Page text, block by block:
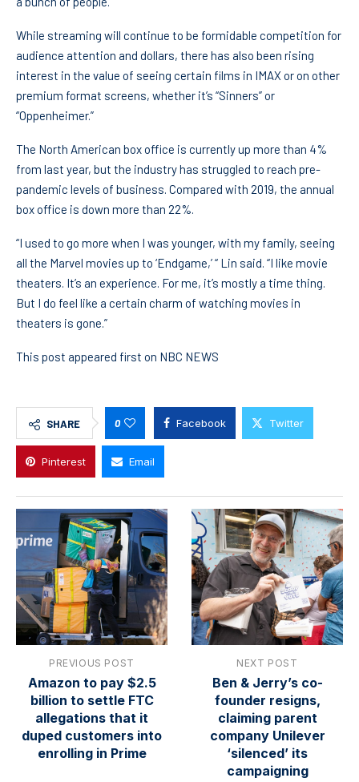
While streaming will continue to be formidable competition for
audience attention and dollars, there has also been rising
interest in the value of seeing certain films in IMAX or on other
premium format screens, whether it’s “Sinners” or
“Oppenheimer.”
The North American box office is currently up more than 4%
from last year, but the industry has struggled to reach pre-
pandemic levels of business. Compared with 2019, the annual
box office is down more than 22%.
“I used to go more when I was younger, with my family, seeing
all the Marvel movies up to ‘Endgame,’ “ Lin said. “I like movie
theaters. It’s an experience. For me, it’s mostly a time thing.
But I do feel like a certain charm of watching movies in
theaters is gone.”
This post appeared first on NBC NEWS
SHARE 0 Facebook Twitter
Pinterest Email
PREVIOUS POST
Amazon to pay $2.5
billion to settle FTC
allegations that it
duped customers into
enrolling in Prime
NEXT POST
Ben & Jerry’s co-
founder resigns,
claiming parent
company Unilever
‘silenced’ its
campaigning